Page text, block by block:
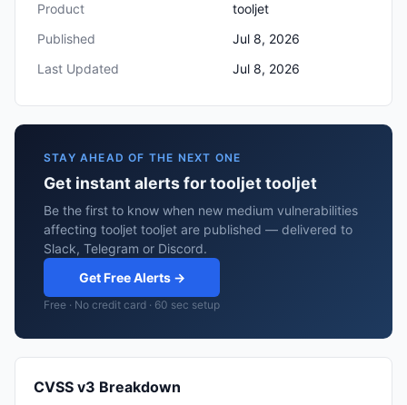
Product
tooljet
Published
Jul 8, 2026
Last Updated
Jul 8, 2026
STAY AHEAD OF THE NEXT ONE
Get instant alerts for tooljet tooljet
Be the first to know when new medium vulnerabilities
affecting tooljet tooljet are published — delivered to
Slack, Telegram or Discord.
Get Free Alerts →
Free · No credit card · 60 sec setup
CVSS v3 Breakdown